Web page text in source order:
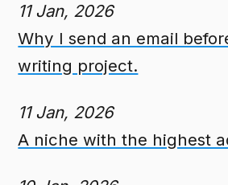
11 Jan, 2026
Why I send an email
writing project.
11 Jan, 2026
A niche with the highest